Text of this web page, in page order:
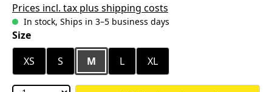
Prices incl. tax plus shipping costs
In stock, Ships in 3–5 business days
Select
Size
XS
S M L XL